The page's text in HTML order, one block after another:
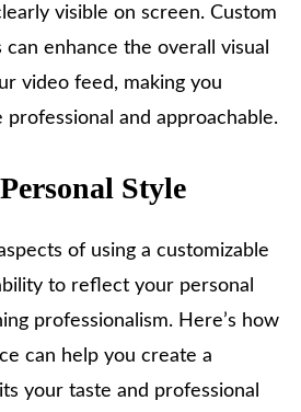
visible on screen. Custom
can enhance the overall visual
video feed, making you
professional and approachable.
Style
of using a customizable
to reflect your personal
professionalism. Here’s how
can help you create a
your taste and professional